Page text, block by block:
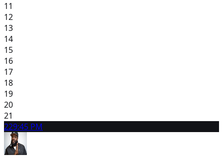
11
12
13
14
15
16
17
18
19
20
21
229:45 PM